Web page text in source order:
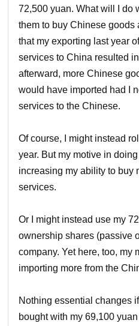
72,500 yuan. What will I do
them to buy Chinese goods
that my exporting last year
services to China resulted
afterward, more Chinese
would have imported had I
services to the Chinese.
Of course, I might instead
year. But my motive in
increasing my ability to buy
services.
Or I might instead use my
ownership shares (passive
company. Yet here, too, my
importing more from the
Nothing essential changes
bought with my 69,100